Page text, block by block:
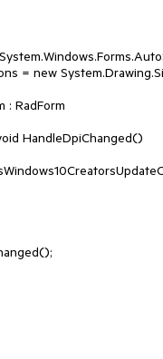
= new
: RadForm